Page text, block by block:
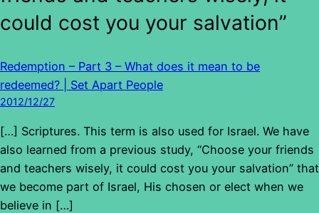
could cost you your salvation”
Redemption – Part 3 – What does it mean to be
redeemed? | Set Apart People
2012/12/27
[…] Scriptures. This term is also used for Israel. We have
also learned from a previous study, “Choose your friends
and teachers wisely, it could cost you your salvation” that
we become part of Israel, His chosen or elect when we
believe in […]